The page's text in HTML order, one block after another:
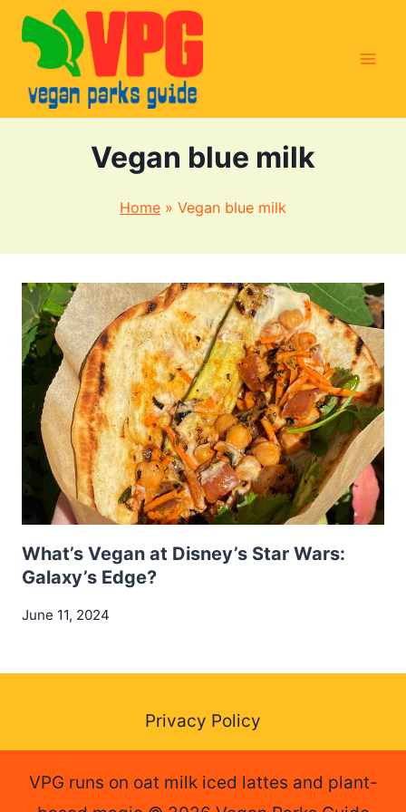
Skip
content
Vegan blue milk
Home » Vegan blue milk
What’s Vegan at Disney’s Star Wars:
Galaxy’s Edge?
June 11, 2024
Privacy Policy
VPG runs on oat milk iced lattes and plant-